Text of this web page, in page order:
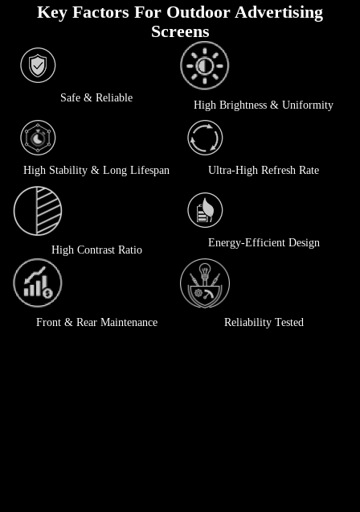
Key Factors For Outdoor Advertising
Screens
Safe & Reliable
High Brightness & Uniformity
High Stability & Long Lifespan Ultra-High Refresh Rate
High Contrast Ratio
Energy-Efficient Design
Front & Rear Maintenance Reliability Tested